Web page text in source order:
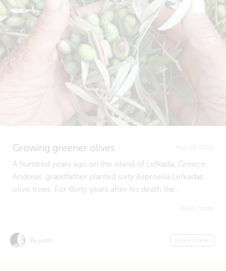
Growing greener olives Nov 28, 2025
A hundred years ago on the island of Lefkada, Greece,
Andreas' grandfather planted sixty Asproelia Lefkadas
olive trees. For thirty years after his death the...
Read more
By justin Users stories